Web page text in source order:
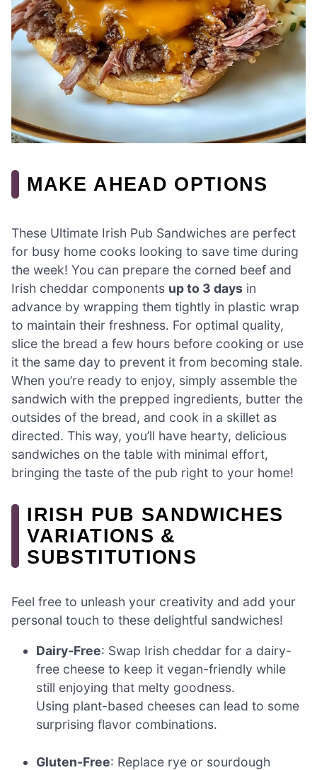
MAKE AHEAD OPTIONS
These Ultimate Irish Pub Sandwiches are perfect
for busy home cooks looking to save time during
the week! You can prepare the corned beef and
Irish cheddar components up to 3 days in
advance by wrapping them tightly in plastic wrap
to maintain their freshness. For optimal quality,
slice the bread a few hours before cooking or use
it the same day to prevent it from becoming stale.
When you’re ready to enjoy, simply assemble the
sandwich with the prepped ingredients, butter the
outsides of the bread, and cook in a skillet as
directed. This way, you’ll have hearty, delicious
sandwiches on the table with minimal effort,
bringing the taste of the pub right to your home!
IRISH PUB SANDWICHES
VARIATIONS &
SUBSTITUTIONS
Feel free to unleash your creativity and add your
personal touch to these delightful sandwiches!
Dairy-Free: Swap Irish cheddar for a dairy-
free cheese to keep it vegan-friendly while
still enjoying that melty goodness.
Using plant-based cheeses can lead to some
surprising flavor combinations.
Gluten-Free: Replace rye or sourdough